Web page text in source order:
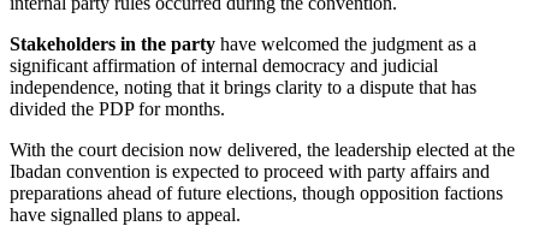
Stakeholders in the party have welcomed the judgment as a
significant affirmation of internal democracy and judicial
independence, noting that it brings clarity to a dispute that has
divided the PDP for months.
With the court decision now delivered, the leadership elected at the
Ibadan convention is expected to proceed with party affairs and
preparations ahead of future elections, though opposition factions
have signalled plans to appeal.